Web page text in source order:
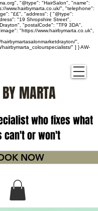
"@type": "HairSalon", "name":
www.hairbymarta.co.uk/", "telephone":
"££", "address": { "@type":
"19 Shropshire Street",
"postalCode": "TF9 3DA",
"https://www.hairbymarta.co.uk",
",
" ] } AW-
MARTA
who fixes what
can't or won't
NOW